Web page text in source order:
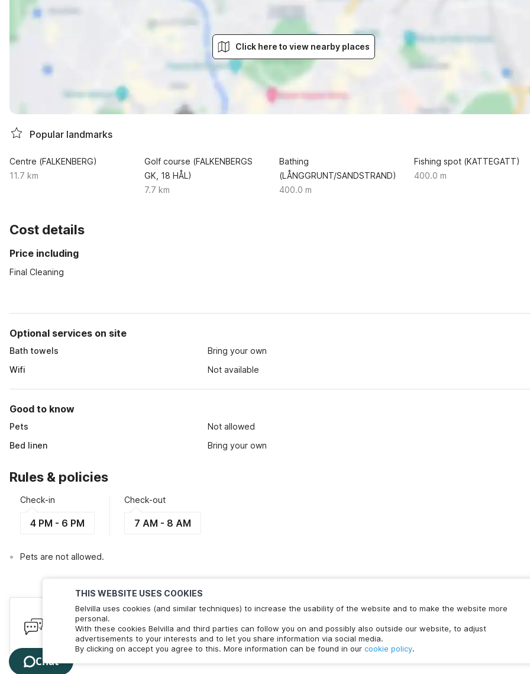
THIS WEBSITE USES COOKIES
Belvilla uses cookies (and similar techniques) to increase the usability of the website and to make the website more
personal.
With these cookies Belvilla and third parties can follow you on and possibly also outside our website, to adjust
advertisements to your interests and to let you share information via social media.
By clicking on accept you agree to this. More information can be found in our cookie policy.
Click here to view nearby places
Popular landmarks
Centre (FALKENBERG)
11.7 km
Golf course (FALKENBERGS
GK, 18 HÅL)
7.7 km
Bathing
(LÅNGGRUNT/SANDSTRAND)
400.0 m
Fishing spot (KATTEGATT)
400.0 m
Cost details
Price including
Final Cleaning
Optional services on site
Bath towels
Bring your own
Wifi
Not available
Good to know
Pets
Not allowed
Bed linen
Bring your own
Rules & policies
Check-in
4 PM - 6 PM
Check-out
7 AM - 8 AM
Pets are not allowed.
Have queries? Here to help
We're online! Chat with us. Less than 60 seconds wait time.
Chat with us
Chat